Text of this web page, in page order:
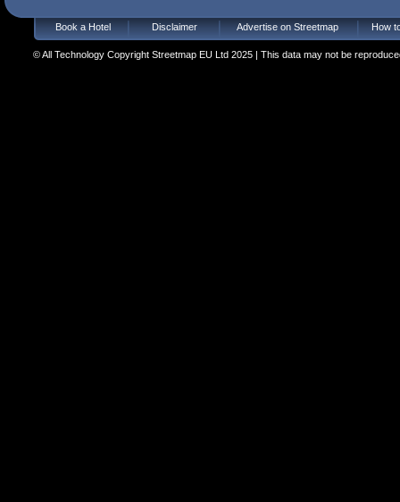
Book a Hotel Disclaimer Advertise on Streetmap How
© All Technology Copyright Streetmap EU Ltd 2025 | This data may not be